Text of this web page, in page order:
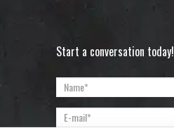
Start a conversation today!